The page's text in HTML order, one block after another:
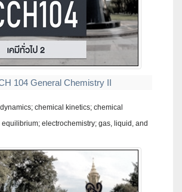
104 General Chemistry II
chemical kinetics; chemical
electrochemistry; gas, liquid, and